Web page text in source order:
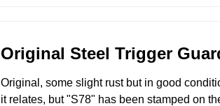
Original Steel Trigger
Original, some slight rust but in good
it relates, but "S78" has been stamped on